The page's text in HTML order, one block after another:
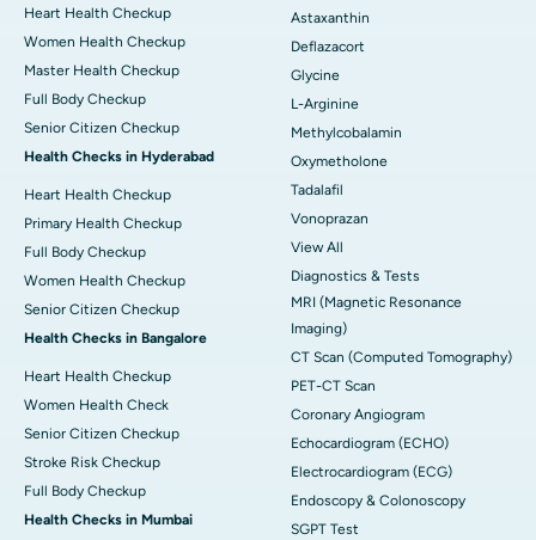
Heart Health Checkup
Women Health Checkup
Master Health Checkup
Full Body Checkup
Senior Citizen Checkup
Health Checks in Hyderabad
Heart Health Checkup
Primary Health Checkup
Full Body Checkup
Women Health Checkup
Senior Citizen Checkup
Health Checks in Bangalore
Heart Health Checkup
Women Health Check
Senior Citizen Checkup
Stroke Risk Checkup
Full Body Checkup
Health Checks in Mumbai
Astaxanthin
Deflazacort
Glycine
L-Arginine
Methylcobalamin
Oxymetholone
Tadalafil
Vonoprazan
View All
Diagnostics & Tests
MRI (Magnetic Resonance
Imaging)
CT Scan (Computed Tomography)
PET-CT Scan
Coronary Angiogram
Echocardiogram (ECHO)
Electrocardiogram (ECG)
Endoscopy & Colonoscopy
SGPT Test